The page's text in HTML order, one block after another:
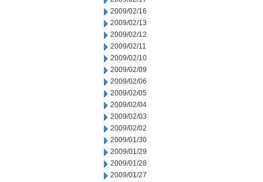
2009/02/16
2009/02/13
2009/02/12
2009/02/11
2009/02/10
2009/02/09
2009/02/06
2009/02/05
2009/02/04
2009/02/03
2009/02/02
2009/01/30
2009/01/29
2009/01/28
2009/01/27